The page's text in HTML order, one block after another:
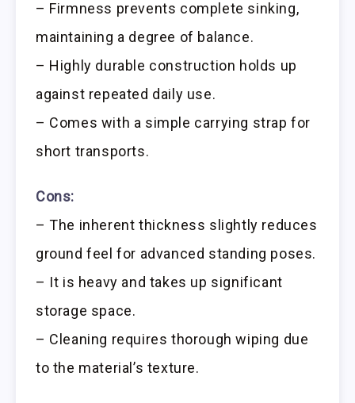
– Firmness prevents complete sinking,
maintaining a degree of balance.
– Highly durable construction holds up
against repeated daily use.
– Comes with a simple carrying strap for
short transports.
Cons:
– The inherent thickness slightly reduces
ground feel for advanced standing poses.
– It is heavy and takes up significant
storage space.
– Cleaning requires thorough wiping due
to the material’s texture.